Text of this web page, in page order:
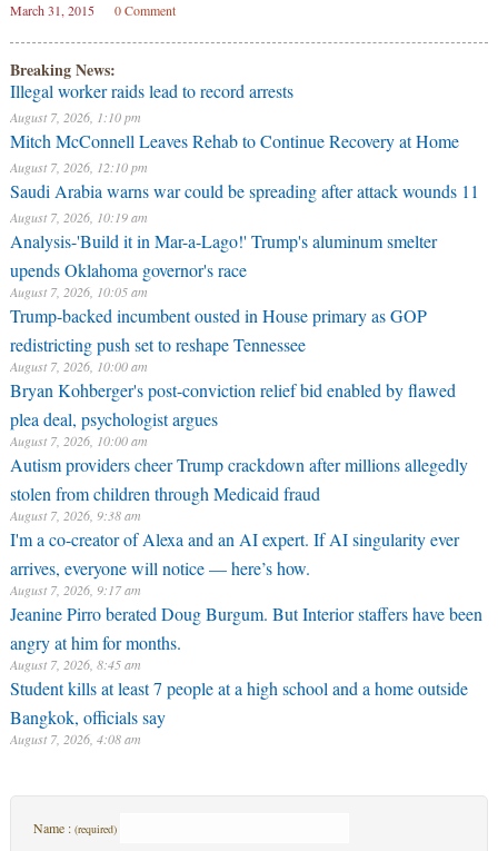
March 31, 2015 0 Comment
Breaking News:
Illegal worker raids lead to record arrests
August 7, 2026, 1:10 pm
Mitch McConnell Leaves Rehab to Continue Recovery at Home
August 7, 2026, 12:10 pm
Saudi Arabia warns war could be spreading after attack wounds 11
August 7, 2026, 10:19 am
Analysis-'Build it in Mar-a-Lago!' Trump's aluminum smelter
upends Oklahoma governor's race
August 7, 2026, 10:05 am
Trump-backed incumbent ousted in House primary as GOP
redistricting push set to reshape Tennessee
August 7, 2026, 10:00 am
Bryan Kohberger's post-conviction relief bid enabled by flawed
plea deal, psychologist argues
August 7, 2026, 10:00 am
Autism providers cheer Trump crackdown after millions allegedly
stolen from children through Medicaid fraud
August 7, 2026, 9:38 am
I'm a co-creator of Alexa and an AI expert. If AI singularity ever
arrives, everyone will notice — here’s how.
August 7, 2026, 9:17 am
Jeanine Pirro berated Doug Burgum. But Interior staffers have been
angry at him for months.
August 7, 2026, 8:45 am
Student kills at least 7 people at a high school and a home outside
Bangkok, officials say
August 7, 2026, 4:08 am
Name : (required)